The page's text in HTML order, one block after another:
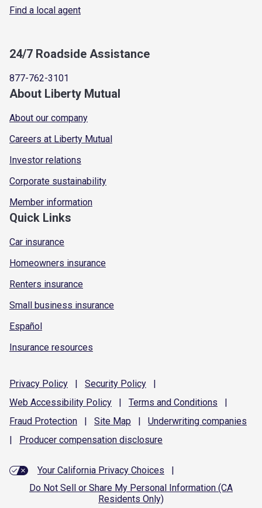
Find a local agent
24/7 Roadside Assistance
877-762-3101
About Liberty Mutual
About our company
Careers at Liberty Mutual
Investor relations
Corporate sustainability
Member information
Quick Links
Car insurance
Homeowners insurance
Renters insurance
Small business insurance
Español
Insurance resources
Privacy Policy | Security Policy
|
Web Accessibility Policy | Terms and Conditions
|
Fraud Protection | Site Map | Underwriting companies
|
Producer compensation disclosure
Your California Privacy Choices
|
Do Not Sell or Share My Personal Information (CA
Residents Only)